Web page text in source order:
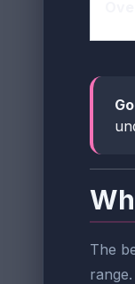
The
range.